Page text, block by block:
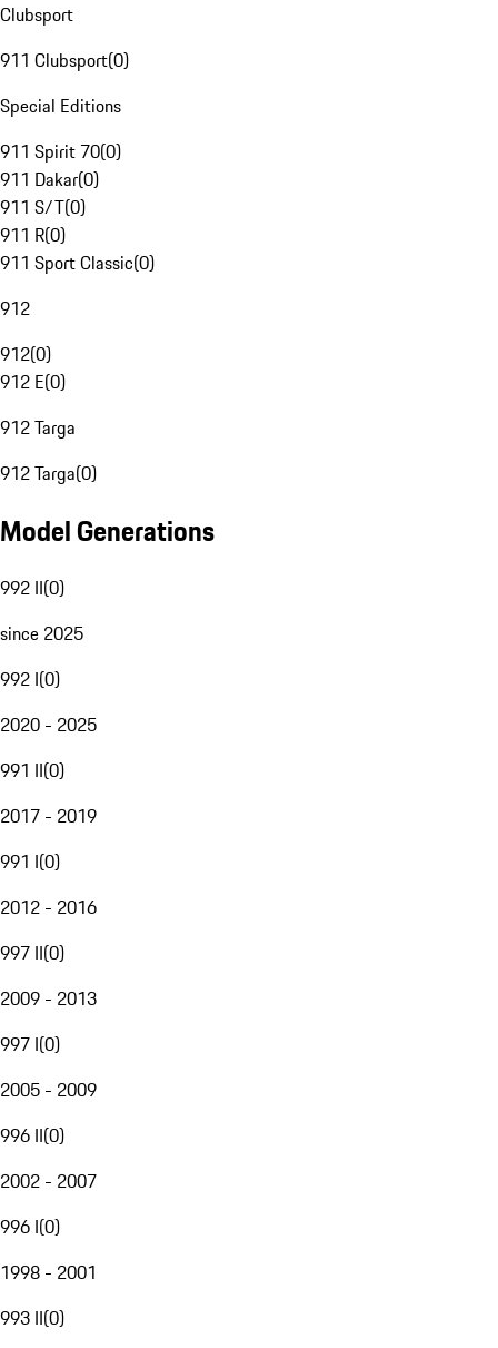
Clubsport
911 Clubsport(0)
Special Editions
911 Spirit 70(0)
911 Dakar(0)
911 S/T(0)
911 R(0)
911 Sport Classic(0)
912
912(0)
912 E(0)
912 Targa
912 Targa(0)
Model Generations
992 II(0)
since 2025
992 I(0)
2020 - 2025
991 II(0)
2017 - 2019
991 I(0)
2012 - 2016
997 II(0)
2009 - 2013
997 I(0)
2005 - 2009
996 II(0)
2002 - 2007
996 I(0)
1998 - 2001
993 II(0)